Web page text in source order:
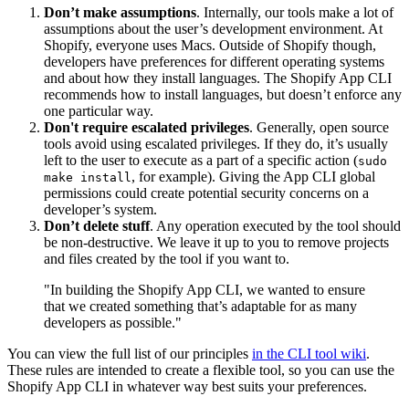
Don’t make assumptions. Internally, our tools make a lot of
assumptions about the user’s development environment. At
Shopify, everyone uses Macs. Outside of Shopify though,
developers have preferences for different operating systems
and about how they install languages. The Shopify App CLI
recommends how to install languages, but doesn’t enforce any
one particular way.
Don't require escalated privileges. Generally, open source
tools avoid using escalated privileges. If they do, it’s usually
left to the user to execute as a part of a specific action (sudo
make install, for example). Giving the App CLI global
permissions could create potential security concerns on a
developer’s system.
Don’t delete stuff. Any operation executed by the tool should
be non-destructive. We leave it up to you to remove projects
and files created by the tool if you want to.
"In building the Shopify App CLI, we wanted to ensure
that we created something that’s adaptable for as many
developers as possible."
You can view the full list of our principles in the CLI tool wiki.
These rules are intended to create a flexible tool, so you can use the
Shopify App CLI in whatever way best suits your preferences.